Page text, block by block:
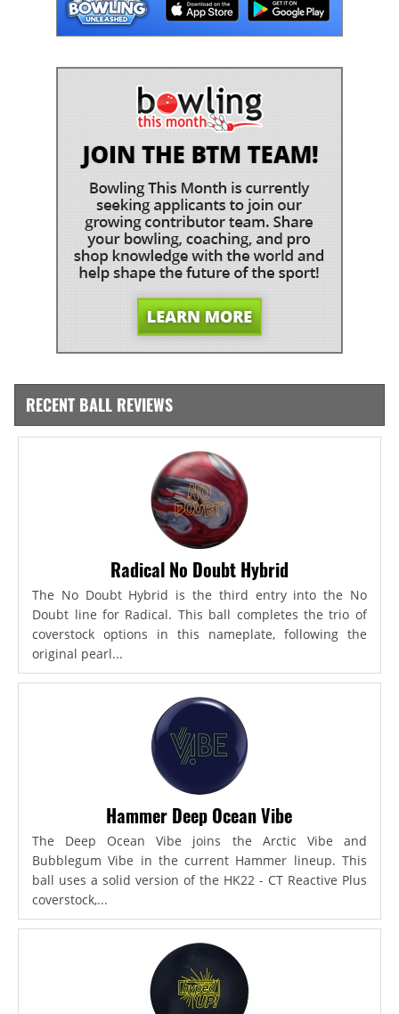
RECENT BALL REVIEWS
Radical No Doubt Hybrid
The No Doubt Hybrid is the third entry into the No
Doubt line for Radical. This ball completes the trio of
coverstock options in this nameplate, following the
original pearl...
Hammer Deep Ocean Vibe
The Deep Ocean Vibe joins the Arctic Vibe and
Bubblegum Vibe in the current Hammer lineup. This
ball uses a solid version of the HK22 - CT Reactive Plus
coverstock,...